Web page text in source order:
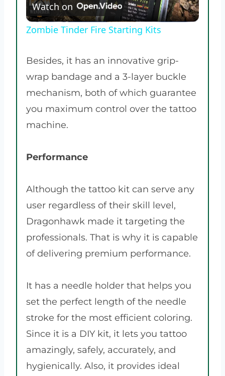
Video
Watch on
Zombie Tinder Fire Starting Kits
Besides, it has an innovative grip-
wrap bandage and a 3-layer buckle
mechanism, both of which guarantee
you maximum control over the tattoo
machine.
Performance
Although the tattoo kit can serve any
user regardless of their skill level,
Dragonhawk made it targeting the
professionals. That is why it is capable
of delivering premium performance.
It has a needle holder that helps you
set the perfect length of the needle
stroke for the most efficient coloring.
Since it is a DIY kit, it lets you tattoo
amazingly, safely, accurately, and
hygienically. Also, it provides ideal